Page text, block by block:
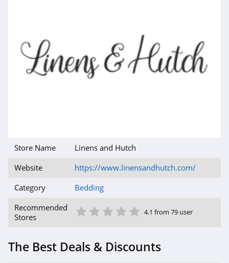
Store Name
Linens and Hutch
Website
https://www.linensandhutch.com/
Category
Bedding
Recommended
Stores
5 Star
4 Star
3 Star
2 Star
1 Star 4.1 from 79 user
The Best Deals & Discounts